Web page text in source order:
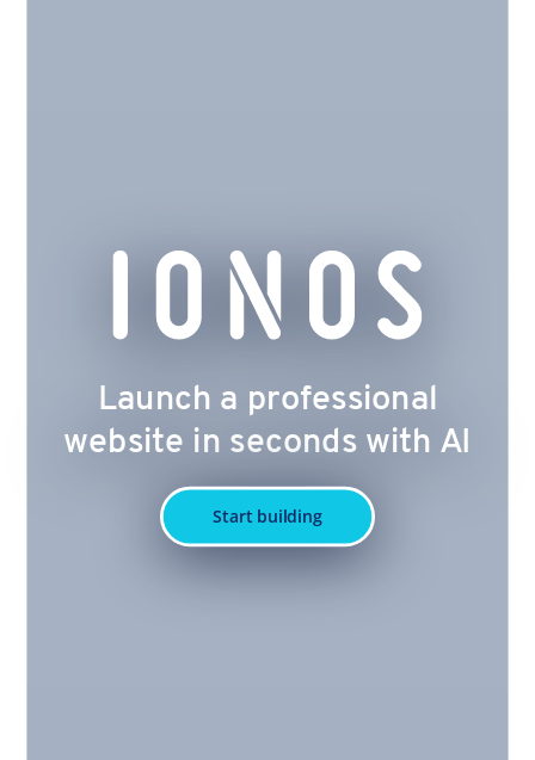
Launch a professional
website in seconds with AI
Start building